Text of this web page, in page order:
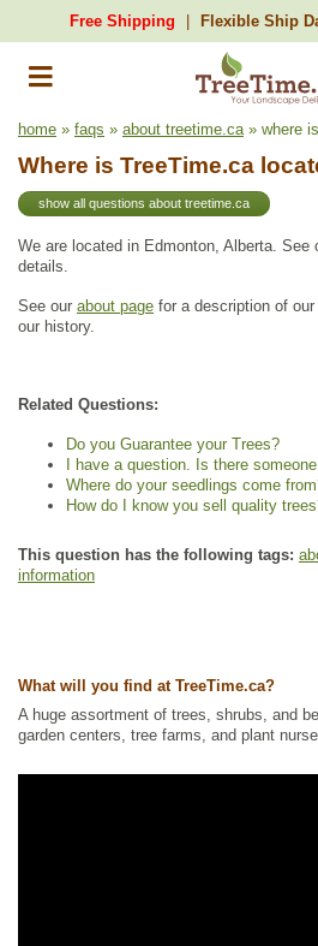
Free Shipping Flexible Ship
home » faqs » about treetime.ca» where
Where is TreeTime.ca
show all questions about treetime.ca
We are located in Edmonton, Alberta. See
details.
See our about page for a description of
our history.
Related Questions:
Do you Guarantee your Trees?
I have a question. Is there
Where do your seedlings come
How do I know you sell quality
This question has the following tags:
information
What will you find at TreeTime.ca?
A huge assortment of trees, shrubs, and
garden centers, tree farms, and plant